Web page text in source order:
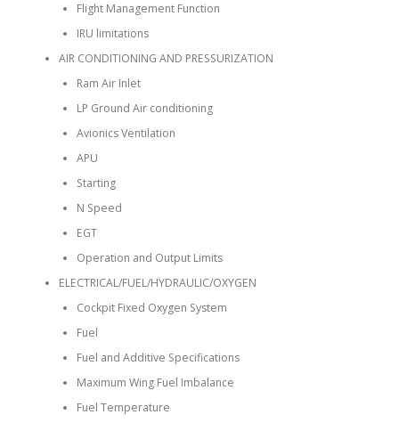
Flight Management Function
IRU limitations
AIR CONDITIONING AND PRESSURIZATION
Ram Air Inlet
LP Ground Air conditioning
Avionics Ventilation
APU
Starting
N Speed
EGT
Operation and Output Limits
ELECTRICAL/FUEL/HYDRAULIC/OXYGEN
Cockpit Fixed Oxygen System
Fuel
Fuel and Additive Specifications
Maximum Wing Fuel Imbalance
Fuel Temperature